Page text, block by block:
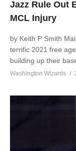
Jazz Rule Out
MCL Injury
by Keith P Smith
terrific 2021 free
building up their
Washington Wizards